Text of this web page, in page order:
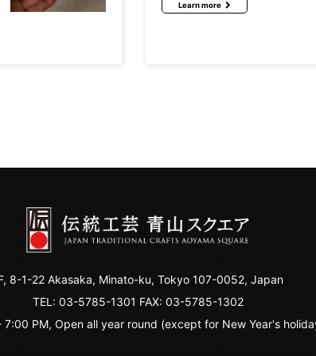
Learn more
8-1-22 Akasaka, Minato-ku, Tokyo 107-0052, Japan
TEL: 03-5785-1301 FAX: 03-5785-1302
7:00 PM, Open all year round (except for New Year's